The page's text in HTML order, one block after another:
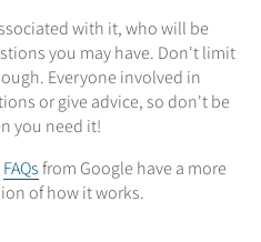
with it, who will be
you may have. Don't limit
Everyone involved in
or give advice, so don't be
you need it!
FAQsfrom Google have a more
of how it works.